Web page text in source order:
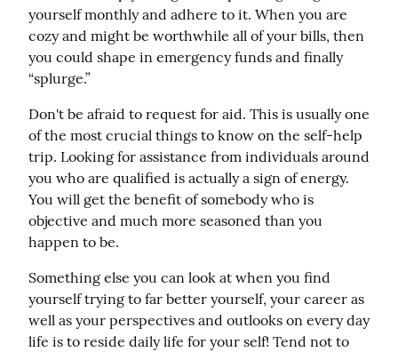
yourself monthly and adhere to it. When you are
cozy and might be worthwhile all of your bills, then
you could shape in emergency funds and finally
“splurge.”
Don't be afraid to request for aid. This is usually one
of the most crucial things to know on the self-help
trip. Looking for assistance from individuals around
you who are qualified is actually a sign of energy.
You will get the benefit of somebody who is
objective and much more seasoned than you
happen to be.
Something else you can look at when you find
yourself trying to far better yourself, your career as
well as your perspectives and outlooks on every day
life is to reside daily life for your self! Tend not to